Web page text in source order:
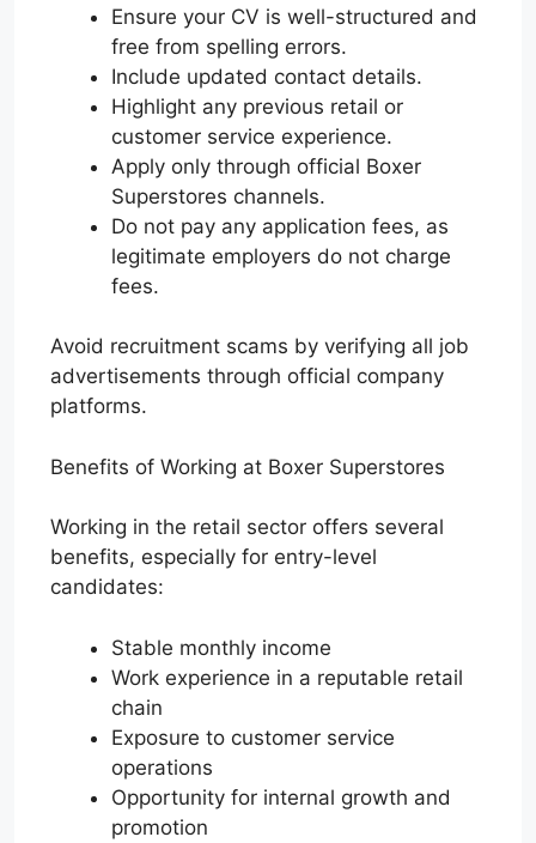
Ensure your CV is well-structured and
free from spelling errors.
Include updated contact details.
Highlight any previous retail or
customer service experience.
Apply only through official Boxer
Superstores channels.
Do not pay any application fees, as
legitimate employers do not charge
fees.
Avoid recruitment scams by verifying all job
advertisements through official company
platforms.
Benefits of Working at Boxer Superstores
Working in the retail sector offers several
benefits, especially for entry-level
candidates:
Stable monthly income
Work experience in a reputable retail
chain
Exposure to customer service
operations
Opportunity for internal growth and
promotion